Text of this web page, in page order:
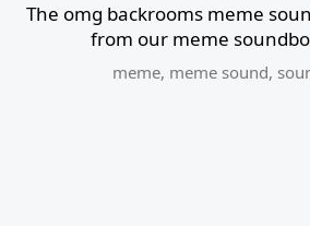
The omg backrooms meme
from our meme
meme, meme sound,